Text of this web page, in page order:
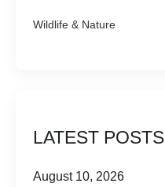
Wildlife & Nature
LATEST POSTS
August 10, 2026